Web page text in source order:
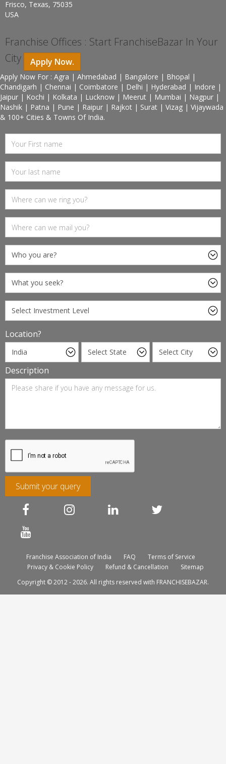
Frisco, Texas, 75035
USA
Franchise Offices : Start FranchiseBazar In Your
City
Apply Now.
Apply Now For : Agra | Ahmedabad | Bangalore | Bhopal |
Chandigarh | Chennai | Coimbatore | Delhi | Hyderabad | Indore |
Jaipur | Kochi | Kolkata | Lucknow | Meerut | Mumbai | Nagpur |
Nashik | Patna | Pune | Raipur | Rajkot | Surat | Vizag | Vijaywada
& 100+ Cities & Towns Of India.
Location?
Description
Submit your query
Franchise Association of India FAQ
Terms of Service
Privacy & Cookie Policy
Refund & Cancellation
Sitemap
Copyright © 2012 - 2026. All rights reserved with FRANCHISEBAZAR.